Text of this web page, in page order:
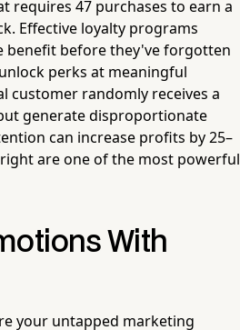
requires 47 purchases to earn a
Effective loyalty programs
benefit before they've forgotten
perks at meaningful
customer randomly receives a
generate disproportionate
can increase profits by 25–
are one of the most powerful
With
your untapped marketing